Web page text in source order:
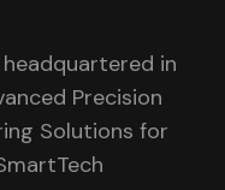
headquartered in
Precision
Solutions for